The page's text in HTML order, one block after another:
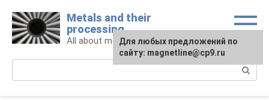
content
Metals and their
processing
All about metals and metalworking
For any suggestions regarding
the site:[email protected]
Для любых предложений по
сайту: magnetline@cp9.ru